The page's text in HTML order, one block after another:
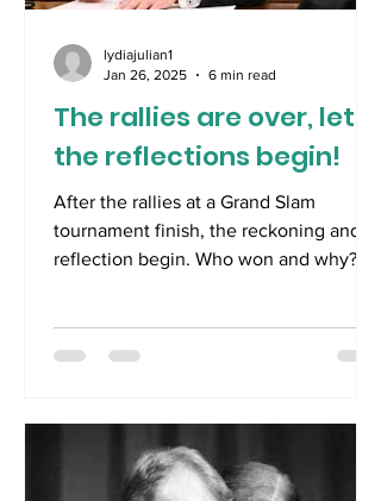
The rallies are over, let
the reflections begin!
After the rallies at a Grand Slam
tournament finish, the reckoning and
reflection begin. Who won and why?
lydiajulian1
Jan 26, 2025
6 min read